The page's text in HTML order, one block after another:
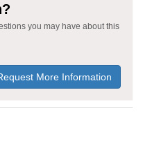
you may have about this
More Information